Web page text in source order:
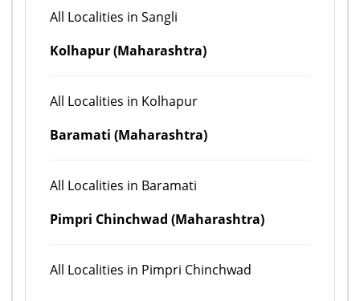
All Localities in Sangli
Kolhapur (Maharashtra)
All Localities in Kolhapur
Baramati (Maharashtra)
All Localities in Baramati
Pimpri Chinchwad (Maharashtra)
All Localities in Pimpri Chinchwad